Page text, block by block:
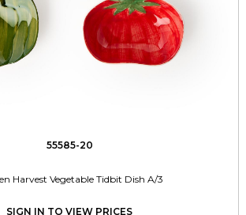
55585-20
Harvest Vegetable Tidbit Dish A/3
SIGN IN TO VIEW PRICES